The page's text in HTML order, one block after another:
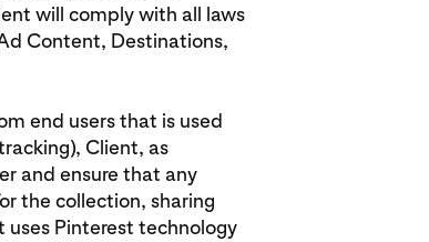
will comply with all laws
Content, Destinations,
end users that is used
Client, as
and ensure that any
the collection, sharing
Pinterest technology